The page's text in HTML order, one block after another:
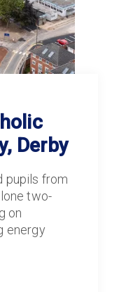
Derby
pupils from
two-
on
energy